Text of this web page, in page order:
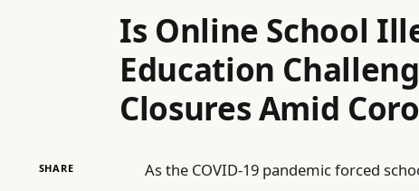
Is Online School
Education
Closures Amid
SHARE
As the COVID-19 pandemic forced